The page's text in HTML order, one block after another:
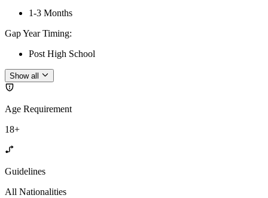
1-3 Months
Gap Year Timing:
Post High School
Show all
Age Requirement
18+
Guidelines
All Nationalities